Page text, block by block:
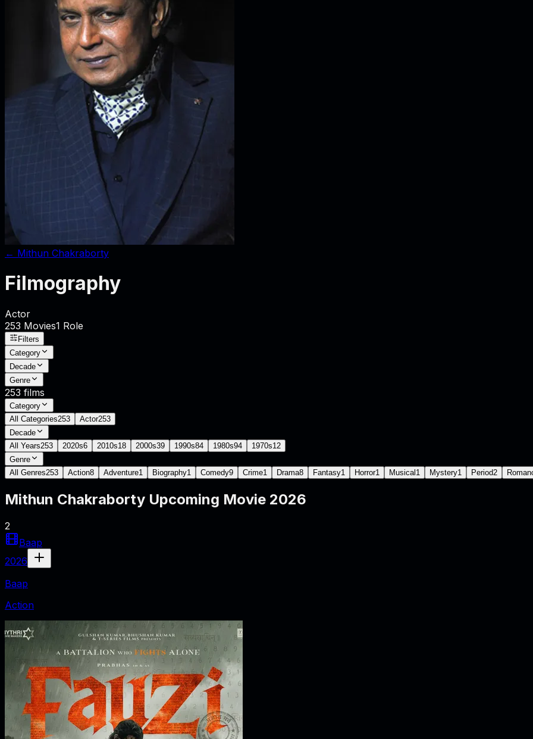
← Mithun Chakraborty
Filmography
Actor
253 Movies1 Role
Filters
Category
Decade
Genre
253 films
Category
All Categories253 Actor253
Decade
All Years253 2020s6 2010s18 2000s39 1990s84 1980s94 1970s12
Genre
All Genres253 Action8 Adventure1 Biography1 Comedy9 Crime1 Drama8 Fantasy1 Horror1 Musical 1 Mystery1 Period2
Mithun Chakraborty Upcoming Movie 2026
2
Baap
2026
Baap
Action